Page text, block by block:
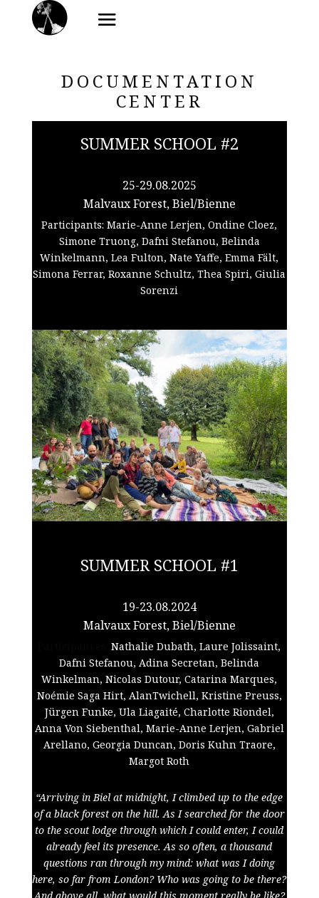
DOCUMENTATION
CENTER
SUMMER SCHOOL #2
25-29.08.2025
Malvaux Forest, Biel/Bienne
Participants: Marie-Anne Lerjen, Ondine Cloez,
Simone Truong, Dafni Stefanou, Belinda
Winkelmann, Lea Fulton, Nate Yaffe, Emma Fält,
Simona Ferrar, Roxanne Schultz, Thea Spiri, Giulia
Sorenzi
SUMMER SCHOOL #1
19-23.08.2024
Malvaux Forest, Biel/Bienne
Participant.es:Nathalie Dubath,Laure Jolissaint,
Dafni Stefanou, Adina Secretan, Belinda
Winkelman, Nicolas Dutour, Catarina Marques,
Noémie Saga Hirt, AlanTwichell, Kristine Preuss,
Jürgen Funke, Ula Liagaité, Charlotte Riondel,
Anna Von Siebenthal, Marie-Anne Lerjen, Gabriel
Arellano, Georgia Duncan, Doris Kuhn Traore,
Margot Roth
“Arriving in Biel at midnight, I climbed up to the edge
of a black forest on the hill. As I searched for the door
to the scout lodge through which I could enter, I could
already feel its presence. As so often, a thousand
questions ran through my mind: what was I doing
here, so far from London? Who was going to be there?